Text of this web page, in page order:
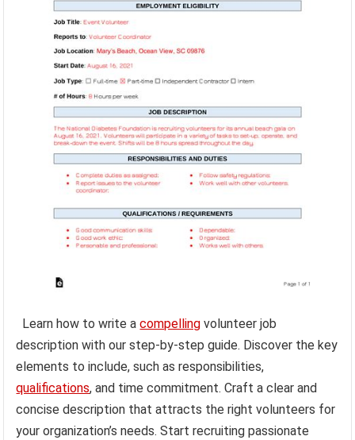
Learn how to write acompelling volunteer job
description with our step-by-step guide. Discover the key
elements to include, such as responsibilities,
qualifications, and time commitment. Craft a clear and
concise description that attracts the right volunteers for
your organization’s needs. Start recruiting passionate